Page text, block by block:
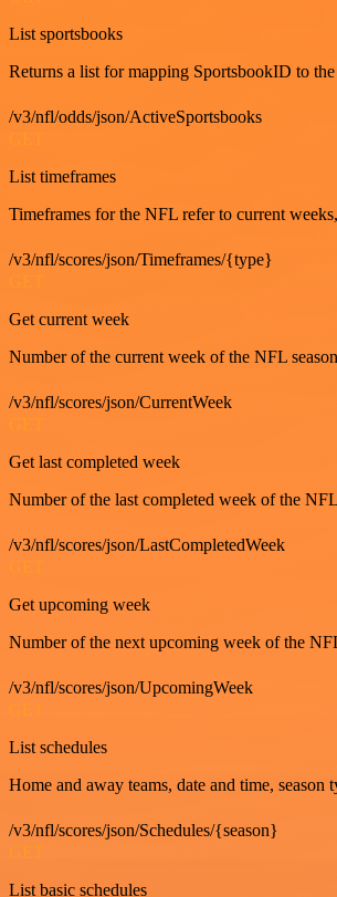
List sportsbooks
Returns a list for mapping SportsbookID to
/v3/nfl/odds/json/ActiveSportsbooks
List timeframes
Timeframes for the NFL refer to current weeks,
/v3/nfl/scores/json/Timeframes/{type}
Get current week
Number of the current week of the NFL
/v3/nfl/scores/json/CurrentWeek
Get last completed week
Number of the last completed week of the NFL
/v3/nfl/scores/json/LastCompletedWeek
GET
Get upcoming week
Number of the next upcoming week of the
/v3/nfl/scores/json/UpcomingWeek
GET
List schedules
Home and away teams, date and time, season
/v3/nfl/scores/json/Schedules/{season}
GET
List basic schedules